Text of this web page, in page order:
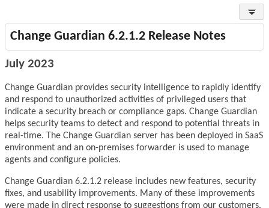
Change Guardian 6.2.1.2 Release Notes
July 2023
Change Guardian provides security intelligence to rapidly identify
and respond to unauthorized activities of privileged users that
indicate a security breach or compliance gaps. Change Guardian
helps security teams to detect and respond to potential threats in
real-time. The Change Guardian server has been deployed in SaaS
environment and an on-premises forwarder is used to manage
agents and configure policies.
Change Guardian 6.2.1.2 release includes new features, security
fixes, and usability improvements. Many of these improvements
were made in direct response to suggestions from our customers.